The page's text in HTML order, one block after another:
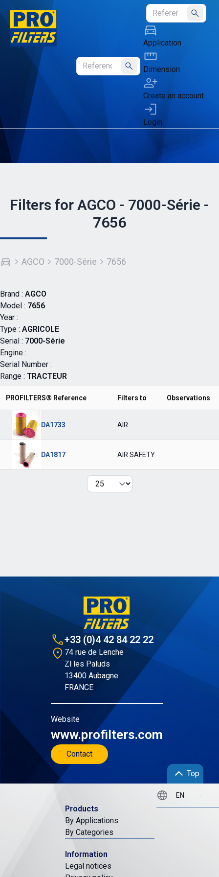
Submit
Submit
Application
Dimension
Create an account
Login
Filters for AGCO - 7000-Série -
7656
AGCO 7000-Série 7656
Brand : AGCO
Model : 7656
Year :
Type : AGRICOLE
Serial : 7000-Série
Engine :
Serial Number :
Range : TRACTEUR
PROFILTERS® Reference Filters to Observations
DA1733 AIR
DA1817 AIR SAFETY
+33 (0)4 42 84 22 22
74 rue de Lenche
Zl les Paluds
13400 Aubagne
FRANCE
Website
www.profilters.com
Contact
Top
Products
By Applications
By Categories
Information
Legal notices